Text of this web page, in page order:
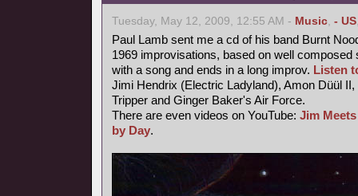
Tuesday, May 12, 2009, 12:55 AM - Music, - US
Paul Lamb sent me a cd of his band Burnt
1969 improvisations, based on well
with a song and ends in a long improv. Listen
Jimi Hendrix (Electric Ladyland), Amon Düül
Tripper and Ginger Baker's Air Force.
There are even videos on YouTube: Jim
by Day.